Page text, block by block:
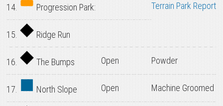
14. Progression Park: Terrain Park Report
15. Ridge Run
16. The Bumps Open Powder
17. North Slope Open Machine Groomed